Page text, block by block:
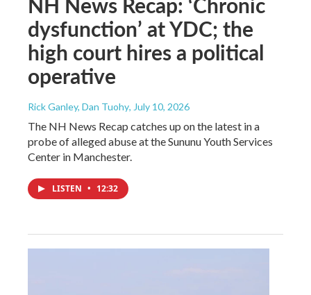
dysfunction’ at YDC; the
high court hires a political
operative
Rick Ganley, Dan Tuohy, July 10, 2026
The NH News Recap catches up on the latest in a
probe of alleged abuse at the Sununu Youth Services
Center in Manchester.
LISTEN • 12:32